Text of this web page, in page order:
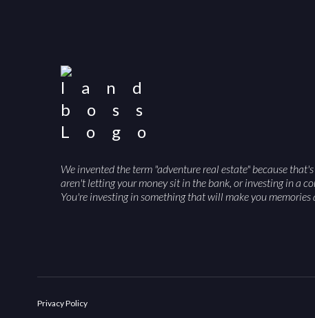
We invented the term "adventure real estate" because
aren't letting your money sit in the bank, or investing in a
You're investing in something that will make you memories
Privacy Policy